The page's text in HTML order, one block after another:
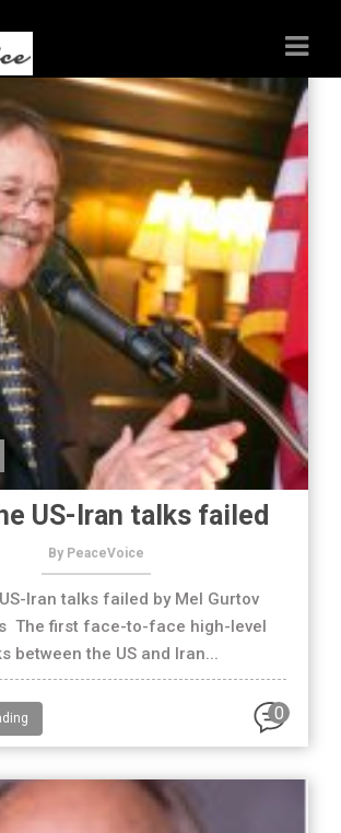
US-Iran talks failed
By PeaceVoice
Iran talks failed by Mel Gurtov
The first face-to-face high-level
between the US and Iran...
0